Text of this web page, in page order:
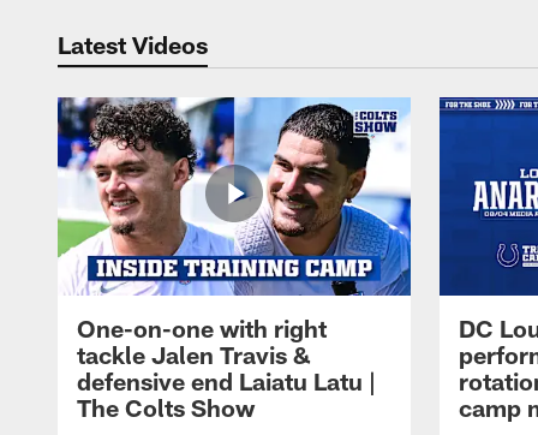
Latest Videos
One-on-one with right
tackle Jalen Travis &
defensive end Laiatu Latu |
The Colts Show
DC
camp